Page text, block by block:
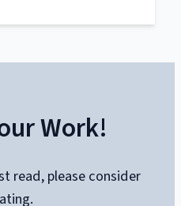
Work!
read, please consider